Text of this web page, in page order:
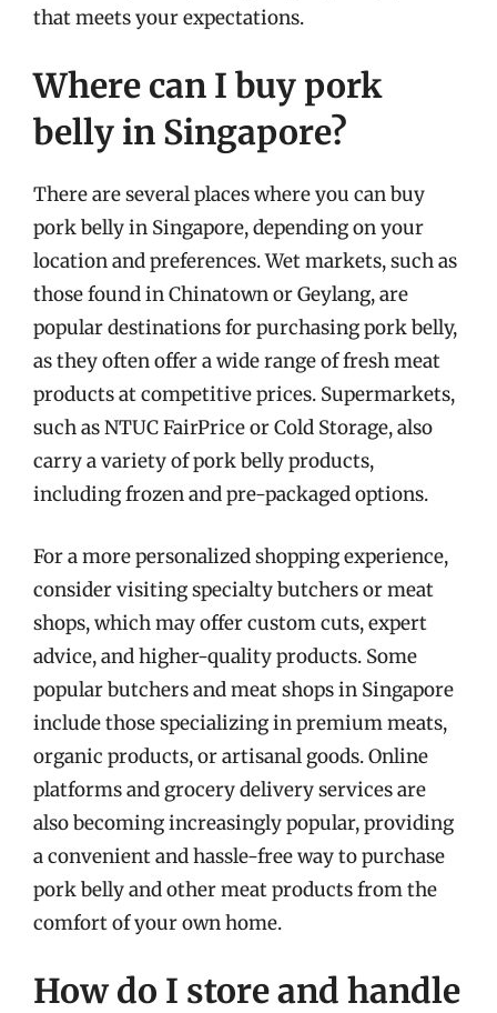
that meets your expectations.
Where can I buy pork
belly in Singapore?
There are several places where you can buy
pork belly in Singapore, depending on your
location and preferences. Wet markets, such as
those found in Chinatown or Geylang, are
popular destinations for purchasing pork belly,
as they often offer a wide range of fresh meat
products at competitive prices. Supermarkets,
such as NTUC FairPrice or Cold Storage, also
carry a variety of pork belly products,
including frozen and pre-packaged options.
For a more personalized shopping experience,
consider visiting specialty butchers or meat
shops, which may offer custom cuts, expert
advice, and higher-quality products. Some
popular butchers and meat shops in Singapore
include those specializing in premium meats,
organic products, or artisanal goods. Online
platforms and grocery delivery services are
also becoming increasingly popular, providing
a convenient and hassle-free way to purchase
pork belly and other meat products from the
comfort of your own home.
How do I store and handle